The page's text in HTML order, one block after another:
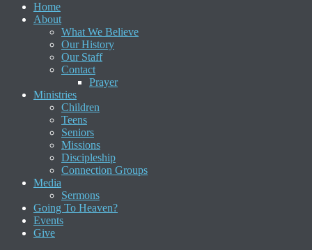
Home
About
What We Believe
Our History
Our Staff
Contact
Prayer
Ministries
Children
Teens
Seniors
Missions
Discipleship
Connection Groups
Media
Sermons
Going To Heaven?
Events
Give